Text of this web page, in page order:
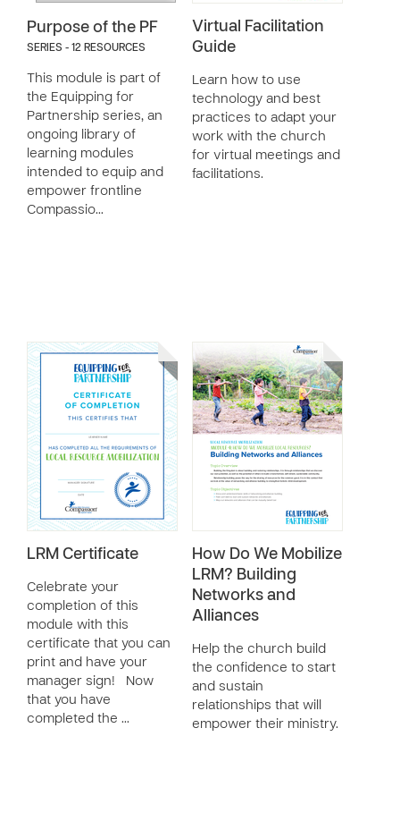
Purpose of the PF
SERIES - 12 RESOURCES
This module is part of
the Equipping for
Partnership series, an
ongoing library of
learning modules
intended to equip and
empower frontline
Compassio…
Virtual Facilitation
Guide
Learn how to use
technology and best
practices to adapt your
work with the church
for virtual meetings and
facilitations.
LRM Certificate
Celebrate your
completion of this
module with this
certificate that you can
print and have your
manager sign! Now
that you have
completed the …
How Do We Mobilize
LRM? Building
Networks and
Alliances
Help the church build
the confidence to start
and sustain
relationships that will
empower their ministry.